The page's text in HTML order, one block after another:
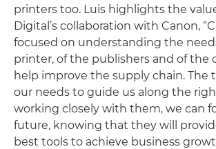
printers too. Luis highlights the
Digital’s collaboration with Canon,
focused on understanding the
printer, of the publishers and of the
help improve the supply chain. The
our needs to guide us along the
working closely with them, we can
future, knowing that they will
best tools to achieve business